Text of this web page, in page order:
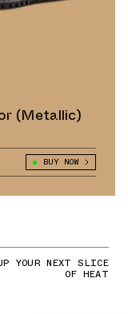
(Metallic)
BUY NOW
YOUR NEXT SLICE
OF HEAT